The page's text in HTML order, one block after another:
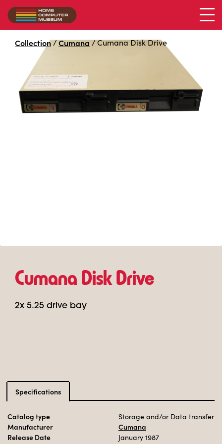
Collection/Cumana/Cumana Disk Drive
2x 5.25 drive bay
Cumana Disk Drive
2x 5.25 drive bay
Specifications
Catalog type Storage and/or Data transfer
Manufacturer
Cumana
Release Date
January 1987